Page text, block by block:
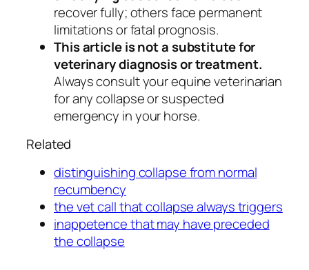
recover fully; others face permanent
limitations or fatal prognosis.
This article is not a substitute for
veterinary diagnosis or treatment.
Always consult your equine veterinarian
for any collapse or suspected
emergency in your horse.
Related
distinguishing collapse from normal
recumbency
the vet call that collapse always triggers
inappetence that may have preceded
the collapse